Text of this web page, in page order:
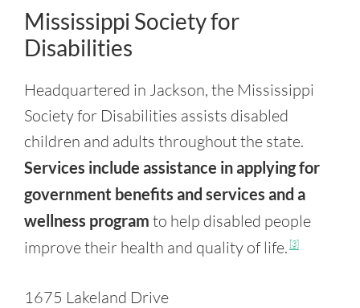
Mississippi Society for
Disabilities
Headquartered in Jackson, the Mississippi
Society for Disabilities assists disabled
children and adults throughout the state.
Services include assistance in applying for
government benefits and services and a
wellness program to help disabled people
improve their health and quality of life. [3]
1675 Lakeland Drive